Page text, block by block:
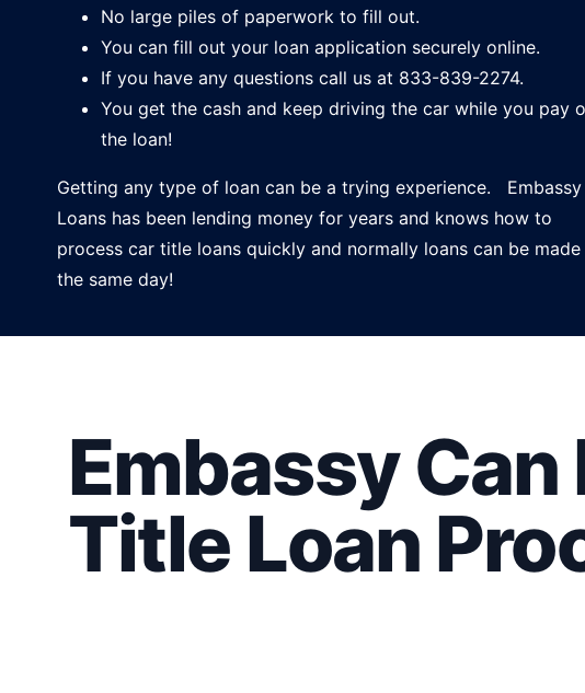
No large piles of paperwork to fill out.
You can fill out your loan application securely online.
If you have any questions call us at 833-839-2274.
You get the cash and keep driving the car while you pay
the loan!
Getting any type of loan can be a trying experience. Embassy
Loans has been lending money for years and knows how to
process car title loans quickly and normally loans can be made
the same day!
Embassy
Title Loan